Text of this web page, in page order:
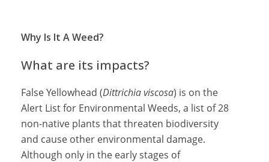
Why Is It A Weed?
What are its impacts?
False Yellowhead (Dittrichia viscosa) is on the
Alert List for Environmental Weeds, a list of 28
non-native plants that threaten biodiversity
and cause other environmental damage.
Although only in the early stages of